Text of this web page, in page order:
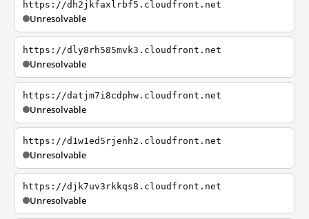
https://dh2jkfaxlrbf5.cloudfront.net
Unresolvable
https://dly8rh585mvk3.cloudfront.net
Unresolvable
https://datjm7i8cdphw.cloudfront.net
Unresolvable
https://d1w1ed5rjenh2.cloudfront.net
Unresolvable
https://djk7uv3rkkqs8.cloudfront.net
Unresolvable